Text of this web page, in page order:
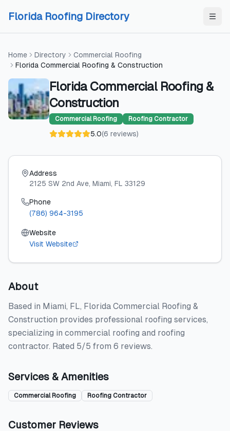
Florida Roofing Directory
Home Directory
Commercial Roofing
Florida Commercial Roofing & Construction
Florida Commercial Roofing &
Construction
Commercial Roofing Roofing Contractor
5.0(6 reviews)
Address
2125 SW 2nd Ave, Miami, FL 33129
Phone
(786) 964-3195
Website
Visit Website
About
Based in Miami, FL, Florida Commercial Roofing &
Construction provides professional roofing services,
specializing in commercial roofing and roofing
contractor. Rated 5/5 from 6 reviews.
Services & Amenities
Commercial Roofing Roofing Contractor
Customer Reviews